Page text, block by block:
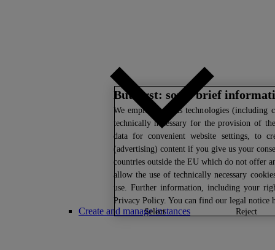
Create and manage instances
But first: some brief
Weemploy various technologies (including
technically necessary for the provision of
data for convenient website settings, to
(advertising) content if you give us your
countries outside the EU which do not offer
allow the use of technically necessary
use. Further information, including your
Privacy Policy. You can find our legal notice
reject
select